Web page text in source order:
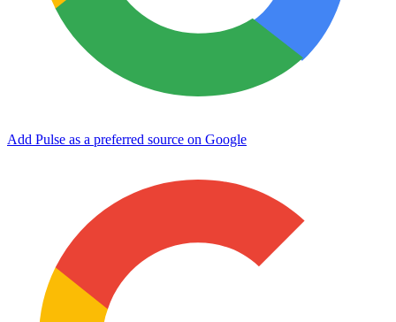
Add Pulse as a preferred source on Google